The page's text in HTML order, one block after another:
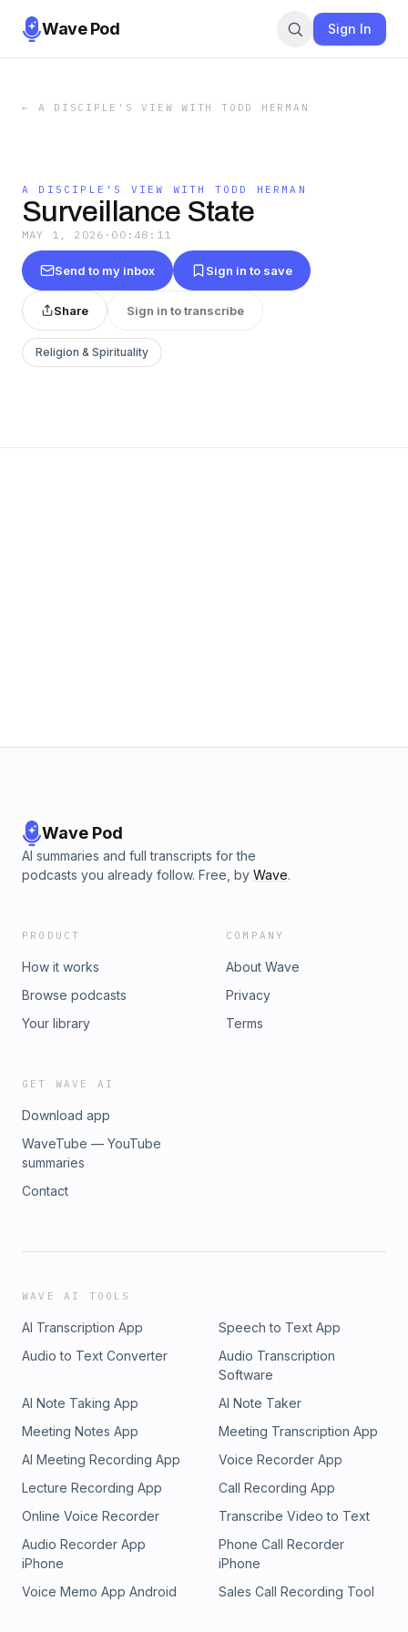
Wave Pod Sign In
← A DISCIPLE'S VIEW WITH TODD HERMAN
A DISCIPLE'S VIEW WITH TODD HERMAN
Surveillance State
MAY 1, 2026 · 00:48:11
Send to my inbox Sign in to save
Share Sign in to transcribe
Religion & Spirituality
Wave Pod
AI summaries and full transcripts for the
podcasts you already follow. Free, by Wave.
PRODUCT
How it works
Browse podcasts
Your library
COMPANY
About Wave
Privacy
Terms
GET WAVE AI
Download app
WaveTube — YouTube
summaries
Contact
WAVE AI TOOLS
AI Transcription App
Speech to Text App
Audio to Text Converter
Audio Transcription
Software
AI Note Taking App
AI Note Taker
Meeting Notes App
Meeting Transcription App
AI Meeting Recording App
Voice Recorder App
Lecture Recording App
Call Recording App
Online Voice Recorder
Transcribe Video to Text
Audio Recorder App
iPhone
Phone Call Recorder
iPhone
Voice Memo App Android
Sales Call Recording Tool